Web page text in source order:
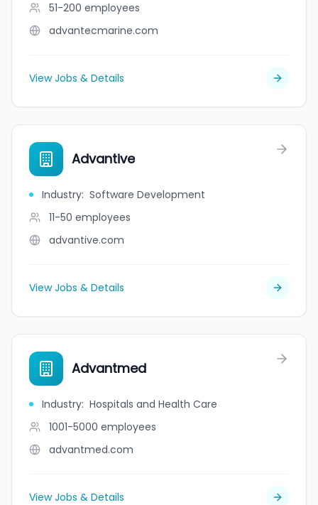
51-200 employees
advantecmarine.com
View Jobs & Details
Advantive
Industry: Software Development
11-50 employees
advantive.com
View Jobs & Details
Advantmed
Industry: Hospitals and Health Care
1001-5000 employees
advantmed.com
View Jobs & Details